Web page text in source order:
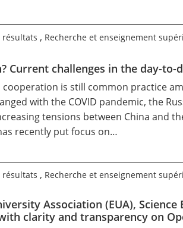
, Recherche et enseignement
Current challenges in the day-
is still common practice
with the COVID pandemic, the
tensions between China and
recently put focus on…
, Recherche et enseignement
Association (EUA),
clarity and transparency on